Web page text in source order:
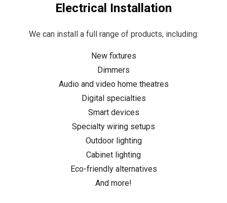
Electrical Installation
We can install a full range of products, including:
New fixtures
Dimmers
Audio and video home theatres
Digital specialties
Smart devices
Specialty wiring setups
Outdoor lighting
Cabinet lighting
Eco-friendly alternatives
And more!